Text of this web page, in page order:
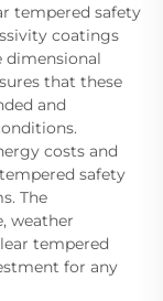
tempered safety
coatings
dimensional
that these
and
costs and
safety
The
weather
tempered
for any